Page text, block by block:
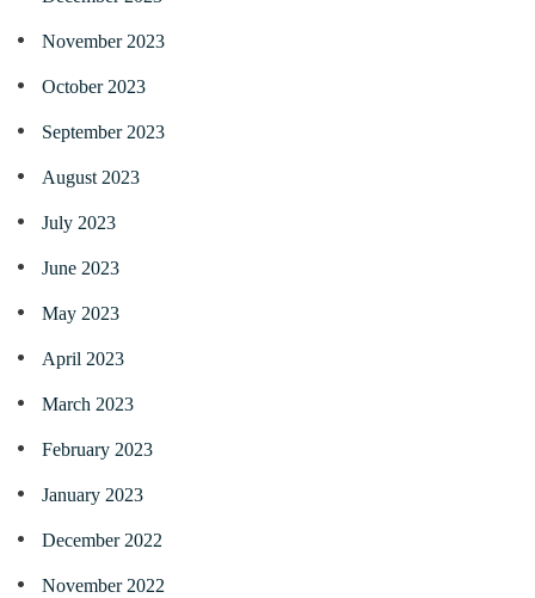
November 2023
October 2023
September 2023
August 2023
July 2023
June 2023
May 2023
April 2023
March 2023
February 2023
January 2023
December 2022
November 2022